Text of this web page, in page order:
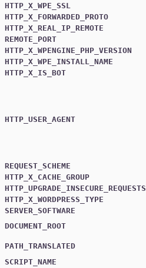
HTTP_X_WPE_SSL
HTTP_X_FORWARDED_PROTO
HTTP_X_REAL_IP_REMOTE
REMOTE_PORT
HTTP_X_WPENGINE_PHP_VERSION
HTTP_X_WPE_INSTALL_NAME
HTTP_X_IS_BOT
HTTP_USER_AGENT
REQUEST_SCHEME
HTTP_X_CACHE_GROUP
HTTP_UPGRADE_INSECURE_REQUESTS
HTTP_X_WORDPRESS_TYPE
SERVER_SOFTWARE
DOCUMENT_ROOT
PATH_TRANSLATED
SCRIPT_NAME